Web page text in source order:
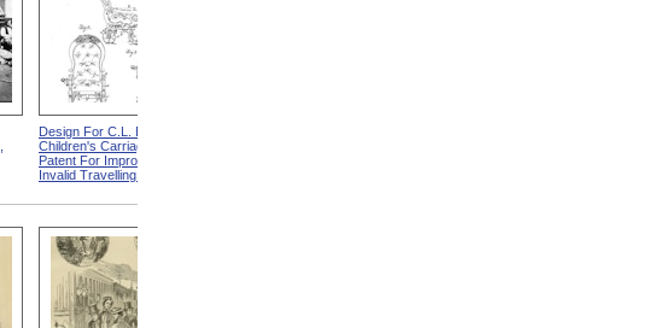
Design For C.L. Bauder
Children's Carriage from
Patent For Improvement In
Invalid Travelling Chairs